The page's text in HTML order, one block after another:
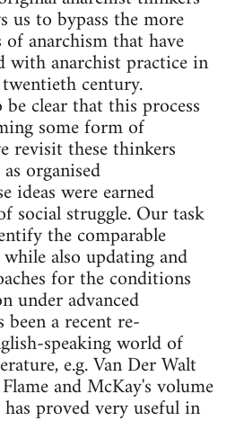
us to bypass the more
anarchism that have
with anarchist practice in
century.
clear that this process
some form of
revisit these thinkers
organised
ideas were earned
social struggle. Our task
the comparable
also updating and
for the conditions
under advanced
a recent re-
speaking world of
e.g. Van Der Walt
and McKay's volume
proved very useful in